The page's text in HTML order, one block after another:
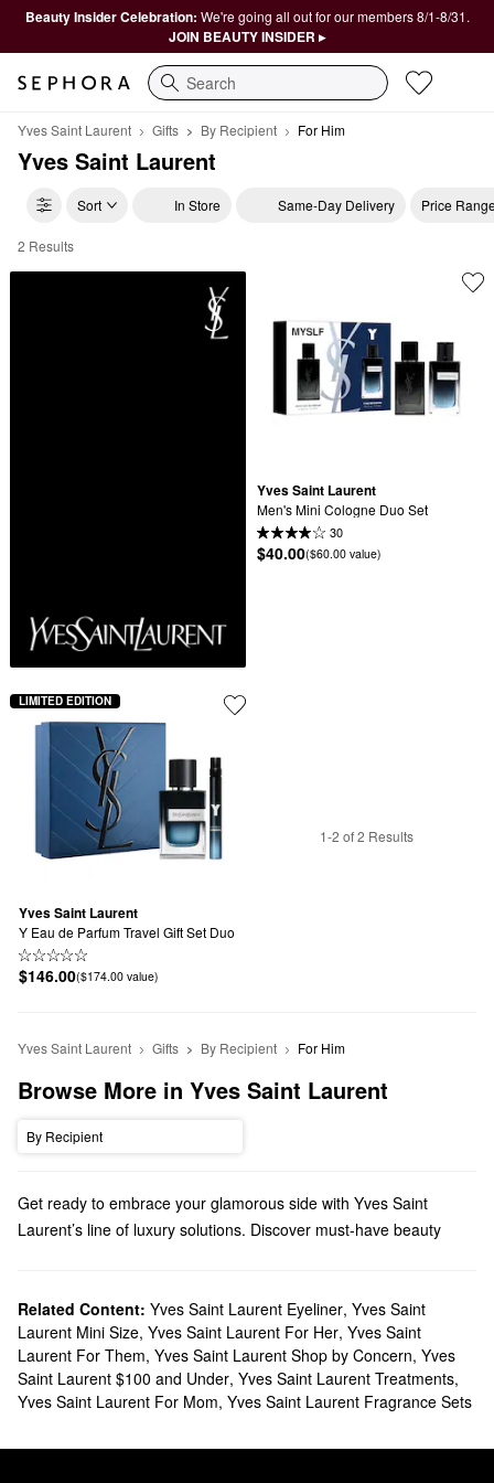
Beauty Insider Celebration: We're going all out for our members 8/1-8/31.
JOIN BEAUTY INSIDER ▸
Search
Yves Saint Laurent Gifts By Recipient For Him
Yves Saint Laurent
Sort In Store Same-Day Delivery Price
Yves Saint Laurent For Him
2 Results
Yves Saint Laurent
Men's Mini Cologne Duo Set
30
$40.00($60.00 value)
Yves Saint Laurent
Y Eau de Parfum Travel Gift Set Duo
$146.00($174.00 value)
LIMITED EDITION
1-2 of 2 Results
Yves Saint Laurent Gifts By Recipient For Him
Browse More in Yves Saint Laurent
By Recipient
Get ready to embrace your glamorous side with Yves Saint
Laurent’s line of luxury solutions. Discover must-have beauty
We have various Yves Saint Laurentmakeup productsat
Sephora. Searching for lipstick? You’ll find sheer mattes, rich
satin shades, glossy stains, and so much more.
To switch up your signature scent, check out our roundup of Yves
Saint Laurenfragrances. We also have citrus, woody, and aquatic
Related Content: Yves Saint Laurent Eyeliner, Yves Saint
Laurent Mini Size, Yves Saint Laurent For Her, Yves Saint
Laurent For Them, Yves Saint Laurent Shop by Concern, Yves
Saint Laurent $100 and Under, Yves Saint Laurent Treatments,
Yves Saint Laurent For Mom, Yves Saint Laurent Fragrance Sets